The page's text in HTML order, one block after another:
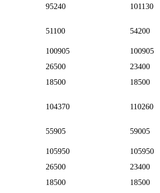
95240 101130
51100 54200
100905 100905
26500 23400
18500 18500
104370 110260
55905 59005
105950 105950
26500 23400
18500 18500